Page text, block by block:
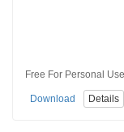
Free For Personal
Download Details